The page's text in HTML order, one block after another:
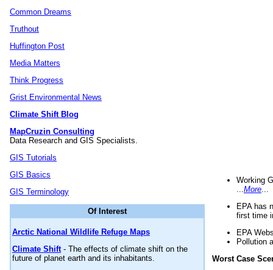
Common Dreams
Truthout
Huffington Post
Media Matters
Think Progress
Grist Environmental News
Climate Shift Blog
MapCruzin Consulting
Data Research and GIS Specialists.
GIS Tutorials
GIS Basics
GIS Terminology
Of Interest
Arctic National Wildlife Refuge Maps
Climate Shift- The effects of climate shift on the
future of planet earth and its inhabitants.
Working
More
EPA has
first time
EPA
Pollution
Worst Case